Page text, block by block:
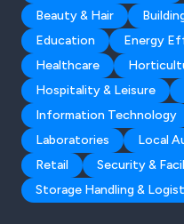
Beauty & Hair
Education
Energy
Healthcare
Hospitality & Leisure
Information Technology
Laboratories
Local
Retail
Security &
Storage Handling &